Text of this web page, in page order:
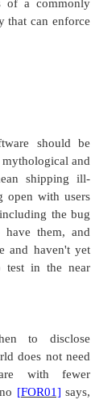
which Cisco
a joint
jeopardy
by
vulnerability
tried to
but he
sites posted
and the
The